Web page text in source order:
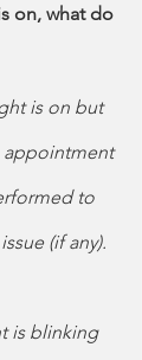
on, what do
is on but
appointment
to
(if any).
is blinking